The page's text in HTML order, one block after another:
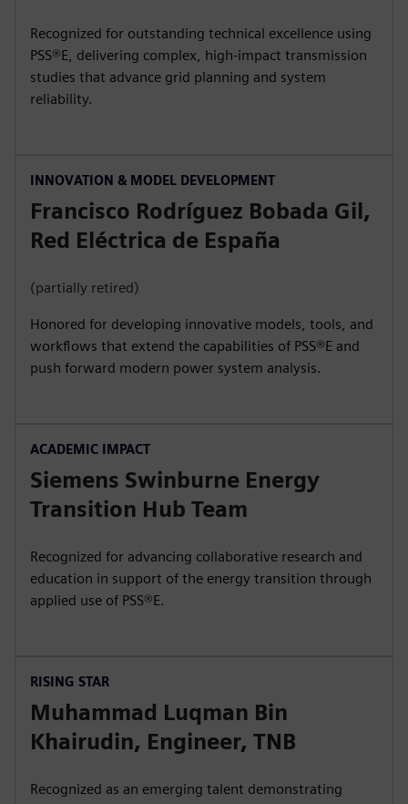
Recognized for outstanding technical excellence using
PSS®E, delivering complex, high‑impact transmission
studies that advance grid planning and system
reliability.
INNOVATION & MODEL DEVELOPMENT
Francisco Rodríguez Bobada Gil,
Red Eléctrica de España
(partially retired)
Honored for developing innovative models, tools, and
workflows that extend the capabilities of PSS®E and
push forward modern power system analysis.
ACADEMIC IMPACT
Siemens Swinburne Energy
Transition Hub Team
Recognized for advancing collaborative research and
education in support of the energy transition through
applied use of PSS®E.
RISING STAR
Muhammad Luqman Bin
Khairudin, Engineer, TNB
Recognized as an emerging talent demonstrating